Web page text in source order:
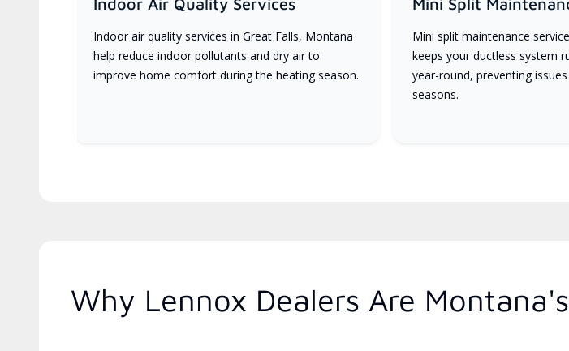
Indoor Air Quality Services
Indoor air quality services in Great Falls, Montana
help reduce indoor pollutants and dry air to
improve home comfort during the heating season.
Mini Split
Mini split maintenance
keeps your ductless system
year-round, preventing
seasons.
Why Lennox Dealers Are